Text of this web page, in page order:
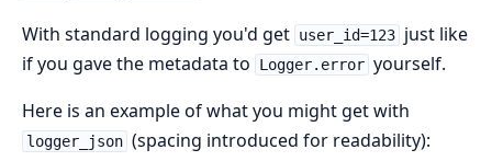
With standard logging you'd get user_id=123 just like
if you gave the metadata to
Logger.error yourself.
Here is an example of what you might get with
logger_json (spacing introduced for readability):